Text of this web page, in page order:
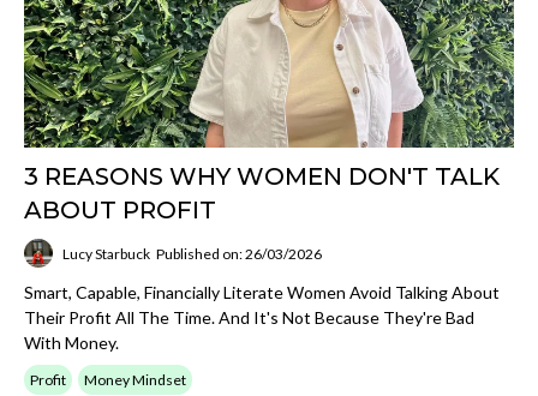
3 REASONS WHY WOMEN DON'T TALK
ABOUT PROFIT
Lucy Starbuck Published on: 26/03/2026
Smart, Capable, Financially Literate Women Avoid Talking About
Their Profit All The Time. And It's Not Because They're Bad
With Money.
Profit Money Mindset